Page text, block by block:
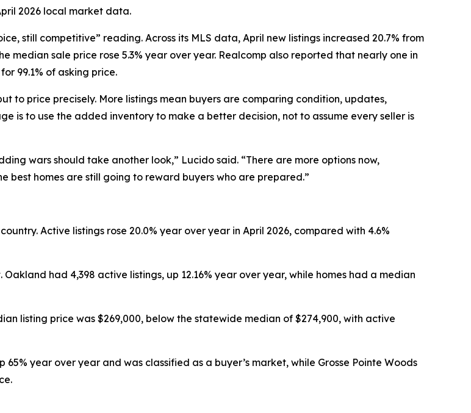
2026 local market data.
still competitive” reading. Across its MLS data, April new listings increased 20.7% from
median sale price rose 5.3% year over year. Realcomp also reported that nearly one in
99.1% of asking price.
to price precisely. More listings mean buyers are comparing condition, updates,
is to use the added inventory to make a better decision, not to assume every seller is
wars should take another look,” Lucido said. “There are more options now,
best homes are still going to reward buyers who are prepared.”
Active listings rose 20.0% year over year in April 2026, compared with 4.6%
had 4,398 active listings, up 12.16% year over year, while homes had a median
listing price was $269,000, below the statewide median of $274,900, with active
65% year over year and was classified as a buyer’s market, while Grosse Pointe Woods